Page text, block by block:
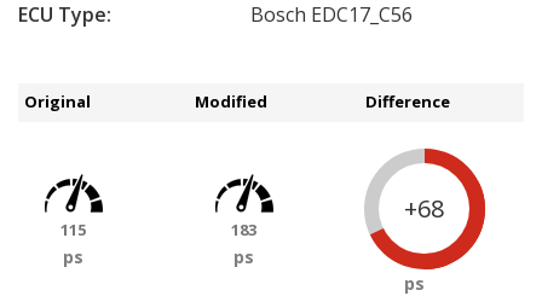
ECU Type:
Bosch EDC17_C56
Original Modified Difference
115
ps
183
ps
+68
ps